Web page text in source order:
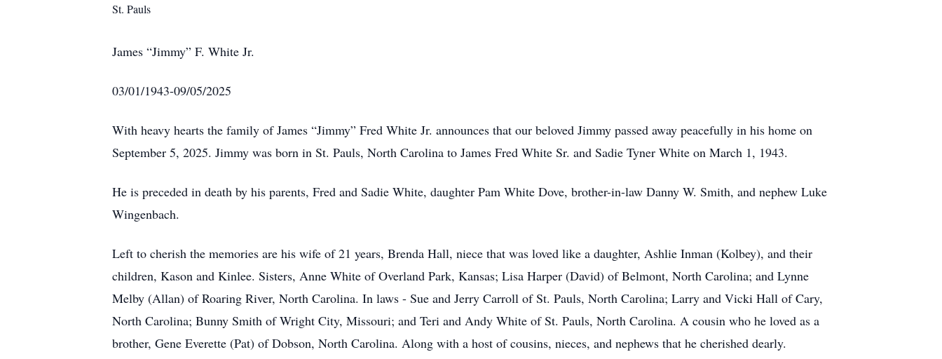
St. Pauls
James “Jimmy” F. White Jr.
03/01/1943-09/05/2025
With heavy hearts the family of James “Jimmy” Fred White Jr. announces that our beloved Jimmy passed away peacefully in his home on
September 5, 2025. Jimmy was born in St. Pauls, North Carolina to James Fred White Sr. and Sadie Tyner White on March 1, 1943.
He is preceded in death by his parents, Fred and Sadie White, daughter Pam White Dove, brother-in-law Danny W. Smith, and nephew Luke
Wingenbach.
Left to cherish the memories are his wife of 21 years, Brenda Hall, niece that was loved like a daughter, Ashlie Inman (Kolbey), and their
children, Kason and Kinlee. Sisters, Anne White of Overland Park, Kansas; Lisa Harper (David) of Belmont, North Carolina; and Lynne
Melby (Allan) of Roaring River, North Carolina. In laws - Sue and Jerry Carroll of St. Pauls, North Carolina; Larry and Vicki Hall of Cary,
North Carolina; Bunny Smith of Wright City, Missouri; and Teri and Andy White of St. Pauls, North Carolina. A cousin who he loved as a
brother, Gene Everette (Pat) of Dobson, North Carolina. Along with a host of cousins, nieces, and nephews that he cherished dearly.